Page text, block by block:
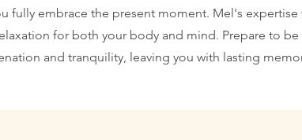
fully embrace the present moment. Mel's
for both your body and mind. Prepare to
and tranquility, leaving you with lasting